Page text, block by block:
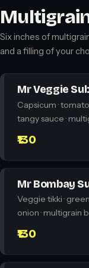
Six inches of
and a filling of your
Mr Veggie
Capsicum · tomato
tangy sauce ·
₹130
Mr Bombay
Veggie tikki ·
onion · multigrain
₹130